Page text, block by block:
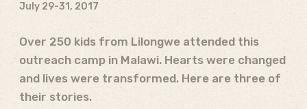
July 29-31, 2017
Over 250 kids from Lilongwe attended this
outreach camp in Malawi. Hearts were changed
and lives were transformed. Here are three of
their stories.